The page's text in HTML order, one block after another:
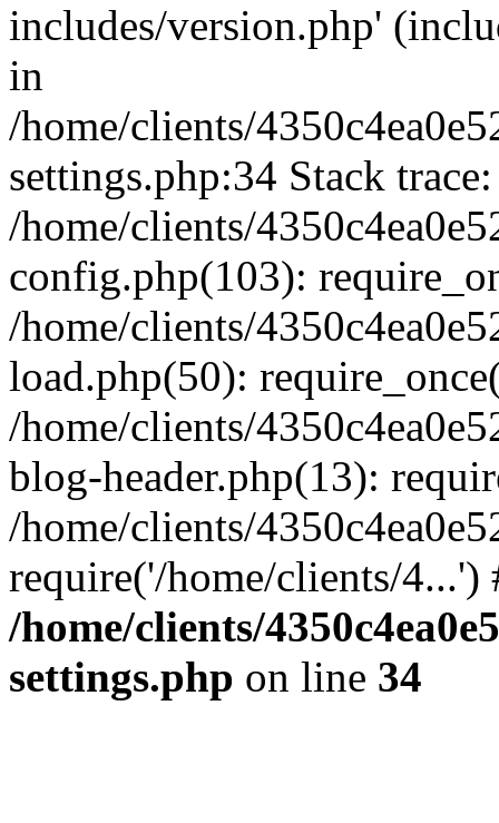
includes/version.php'
in
/home/clients/
settings.php:34 Stack
/home/clients/
config.php(103):
/home/clients/
load.php(50):
/home/clients/
blog-header.php(13):
/home/clients/
require('/home/clients/
/home/clients/
settings.php on line 34